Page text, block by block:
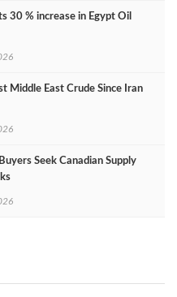
30 % increase in Egypt Oil
Middle East Crude Since Iran
Seek Canadian Supply